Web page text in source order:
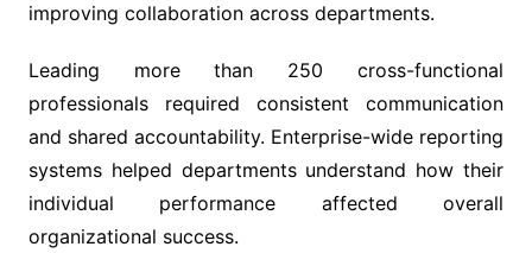
improving collaboration across departments.
Leading more than 250 cross-functional
professionals required consistent communication
and shared accountability. Enterprise-wide reporting
systems helped departments understand how their
individual performance affected overall
organizational success.